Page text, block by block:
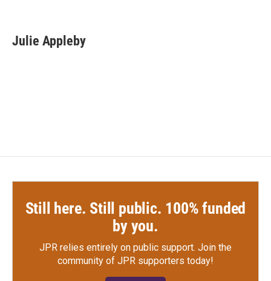
e
b
t
t
k
e
i
l
Julie Appleby
Still here. Still public. 100% funded
by you.
JPR relies entirely on public support. Join the
community of JPR supporters today!